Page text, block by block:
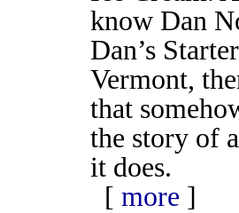
know Dan
Dan’s
Vermont,
that
the story of
it does.
[ more ]